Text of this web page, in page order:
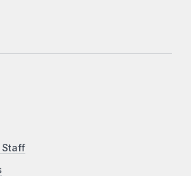
Staff